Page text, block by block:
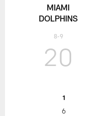
MIAMI
DOLPHINS
8-9
20
1
6